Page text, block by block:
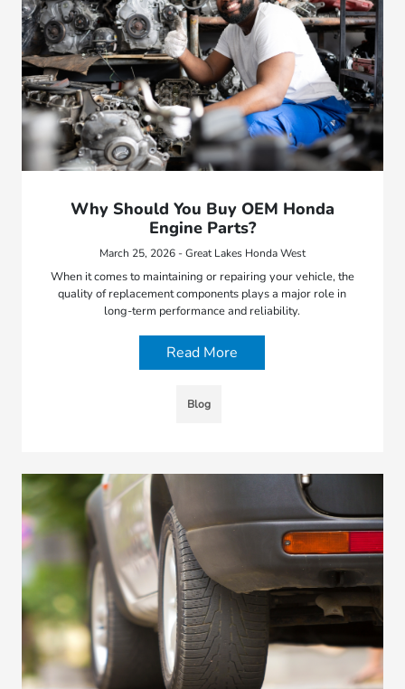
Why Should You Buy OEM Honda
Engine Parts?
March 25, 2026 - Great Lakes Honda West
When it comes to maintaining or repairing your vehicle, the
quality of replacement components plays a major role in
long-term performance and reliability.
Read More
Blog